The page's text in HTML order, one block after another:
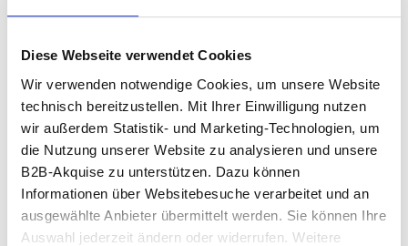
Diese Webseite verwendet Cookies
Wir verwenden notwendige Cookies, um unsere Website
technisch bereitzustellen. Mit Ihrer Einwilligung nutzen
wir außerdem Statistik- und Marketing-Technologien, um
die Nutzung unserer Website zu analysieren und unsere
B2B-Akquise zu unterstützen. Dazu können
Informationen über Websitebesuche verarbeitet und an
ausgewählte Anbieter übermittelt werden. Sie können Ihre
Auswahl jederzeit ändern oder widerrufen. Weitere